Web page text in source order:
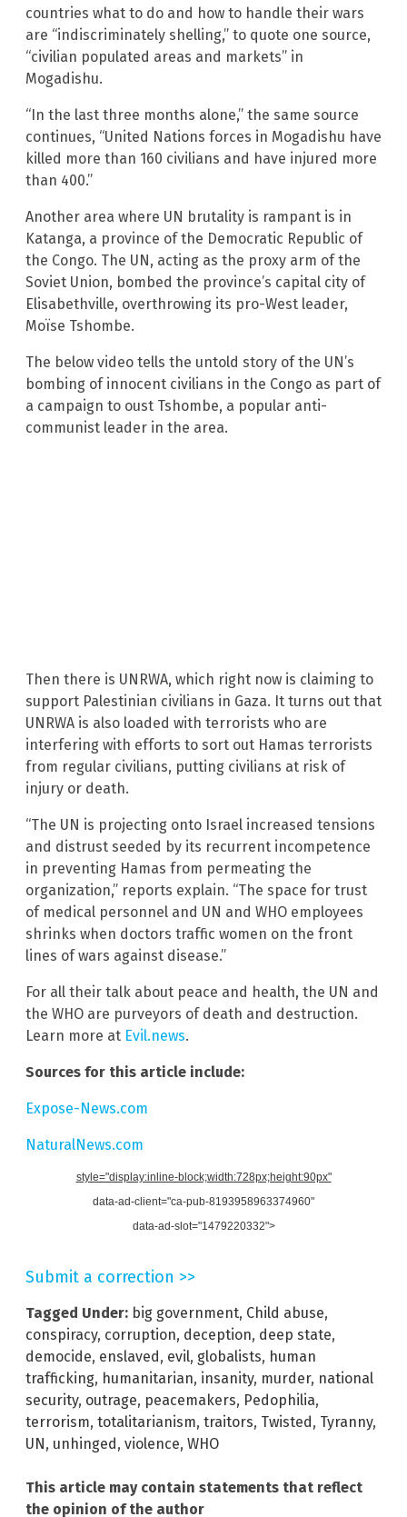
countries what to do and how to handle their wars
are “indiscriminately shelling,” to quote one source,
“civilian populated areas and markets” in
Mogadishu.
“In the last three months alone,” the same source
continues, “United Nations forces in Mogadishu have
killed more than 160 civilians and have injured more
than 400.”
Another area where UN brutality is rampant is in
Katanga, a province of the Democratic Republic of
the Congo. The UN, acting as the proxy arm of the
Soviet Union, bombed the province’s capital city of
Elisabethville, overthrowing its pro-West leader,
Moïse Tshombe.
The below video tells the untold story of the UN’s
bombing of innocent civilians in the Congo as part of
a campaign to oust Tshombe, a popular anti-
communist leader in the area.
Then there is UNRWA, which right now is claiming to
support Palestinian civilians in Gaza. It turns out that
UNRWA is also loaded with terrorists who are
interfering with efforts to sort out Hamas terrorists
from regular civilians, putting civilians at risk of
injury or death.
“The UN is projecting onto Israel increased tensions
and distrust seeded by its recurrent incompetence
in preventing Hamas from permeating the
organization,” reports explain. “The space for trust
of medical personnel and UN and WHO employees
shrinks when doctors traffic women on the front
lines of wars against disease.”
For all their talk about peace and health, the UN and
the WHO are purveyors of death and destruction.
Learn more at Evil.news.
Sources for this article include:
Expose-News.com
NaturalNews.com
style="display:inline-block;width:728px;height:90px"
data-ad-client="ca-pub-8193958963374960"
data-ad-slot="1479220332">
Submit a correction >>
Tagged Under: big government, Child abuse,
conspiracy, corruption, deception, deep state,
democide, enslaved, evil, globalists, human
trafficking, humanitarian, insanity, murder, national
security, outrage, peacemakers, Pedophilia,
terrorism, totalitarianism, traitors, Twisted, Tyranny,
UN, unhinged, violence, WHO
This article may contain statements that reflect
the opinion of the author